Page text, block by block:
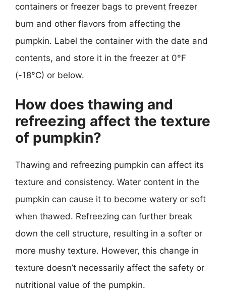
containers or freezer bags to prevent freezer
burn and other flavors from affecting the
pumpkin. Label the container with the date and
contents, and store it in the freezer at 0°F
(-18°C) or below.
How does thawing and
refreezing affect the texture
of pumpkin?
Thawing and refreezing pumpkin can affect its
texture and consistency. Water content in the
pumpkin can cause it to become watery or soft
when thawed. Refreezing can further break
down the cell structure, resulting in a softer or
more mushy texture. However, this change in
texture doesn’t necessarily affect the safety or
nutritional value of the pumpkin.